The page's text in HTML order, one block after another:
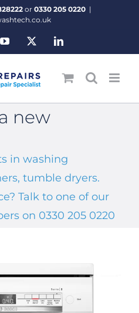
or 0330 205 0220 |
YouTube LinkedIn
new
in washing
tumble dryers.
Talk to one of our
on 0330 205 0220